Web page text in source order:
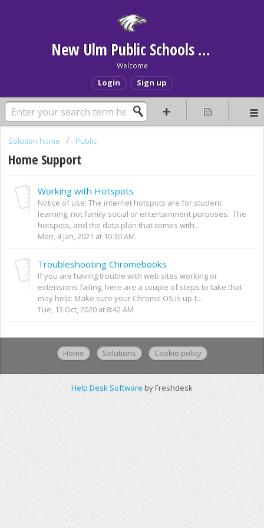
New Ulm Public Schools Help Desk
Welcome
Login Sign up
Solution home Public
Home Support
Working with Hotspots
Notice of use: The internet hotspots are for student
learning, not family social or entertainment purposes. The
hotspots, and the data plan that comes with...
Mon, 4 Jan, 2021 at 10:30 AM
Troubleshooting Chromebooks
If you are having trouble with web sites working or
extensions failing, here are a couple of steps to take that
may help: Make sure your Chrome OS is up-t...
Tue, 13 Oct, 2020 at 8:42 AM
Home Solutions Cookie policy
Help Desk Software by Freshdesk